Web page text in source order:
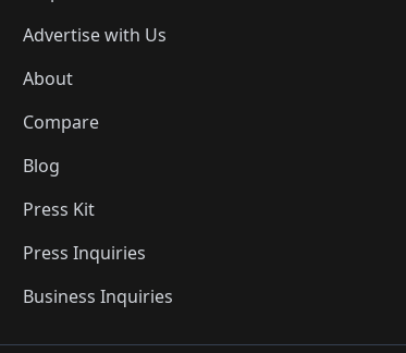
Advertise with Us
About
Compare
Blog
Press Kit
Press Inquiries
Business Inquiries